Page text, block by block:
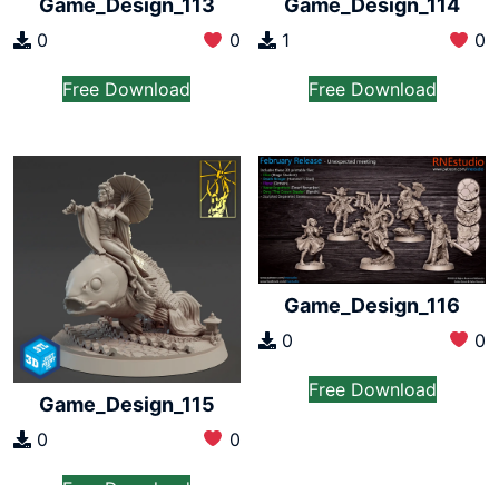
Game_Design_113
0 0
Free Download
Game_Design_114
1 0
Free Download
Game_Design_115
0 0
Game_Design_116
0 0
Free Download